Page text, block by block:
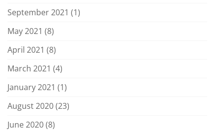
September 2021 (1)
May 2021 (8)
April 2021 (8)
March 2021 (4)
January 2021 (1)
August 2020(23)
June 2020(8)